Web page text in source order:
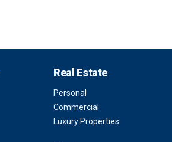
Real Estate
Personal
Commercial
Luxury Properties